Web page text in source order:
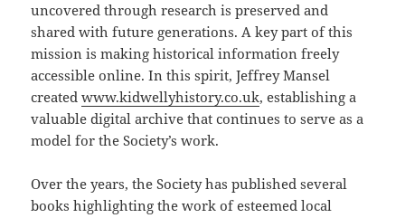
uncovered through research is preserved and
shared with future generations. A key part of this
mission is making historical information freely
accessible online. In this spirit, Jeffrey Mansel
createdwww.kidwellyhistory.co.uk, establishing a
valuable digital archive that continues to serve as a
model for the Society’s work.
Over the years, the Society has published several
books highlighting the work of esteemed local